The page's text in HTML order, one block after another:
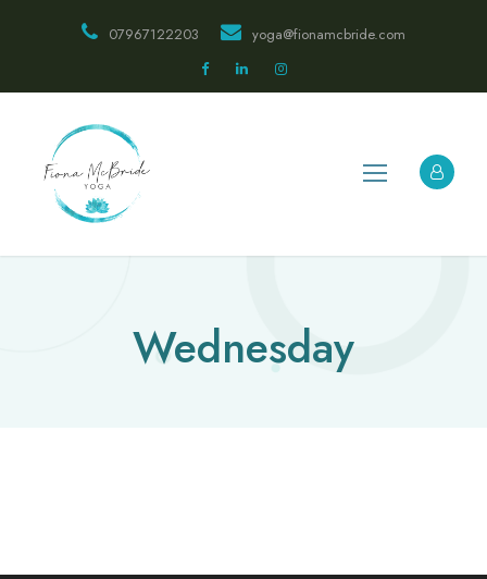
07967122203 yoga@fionamcbride.com
Wednesday